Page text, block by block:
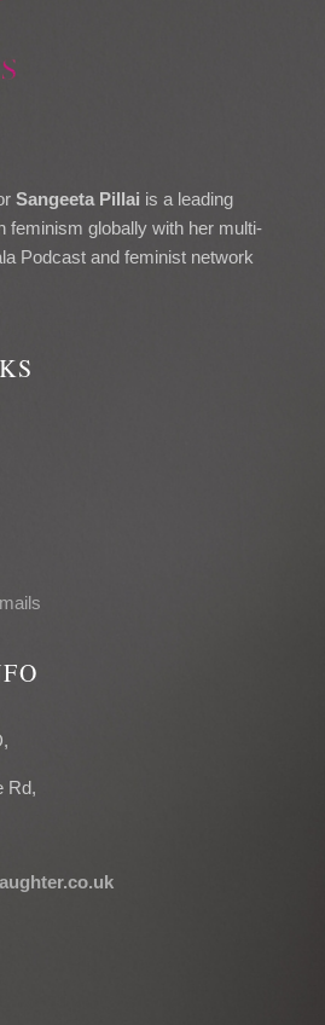
Sangeeta Pillai is a leading
feminism globally with her multi-
Podcast and feminist network
Rd,